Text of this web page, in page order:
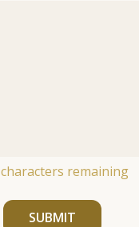
characters remaining
SUBMIT